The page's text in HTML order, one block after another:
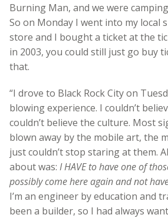
Burning Man, and we were
So on Monday I went into my local
store and I bought a ticket at the
in 2003, you could still just go buy
that.
“I drove to Black Rock City on
blowing experience. I couldn’t
couldn’t believe the culture. Most
blown away by the mobile art, the
just couldn’t stop staring at them.
about was: I HAVE to have one of
possibly come here again and not
I’m an engineer by education and
been a builder, so I had always